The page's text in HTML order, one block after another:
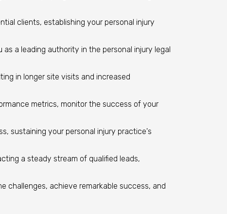
clients, establishing your personal injury
a leading authority in the personal injury legal
in longer site visits and increased
metrics, monitor the success of your
sustaining your personal injury practice's
a steady stream of qualified leads,
challenges, achieve remarkable success, and